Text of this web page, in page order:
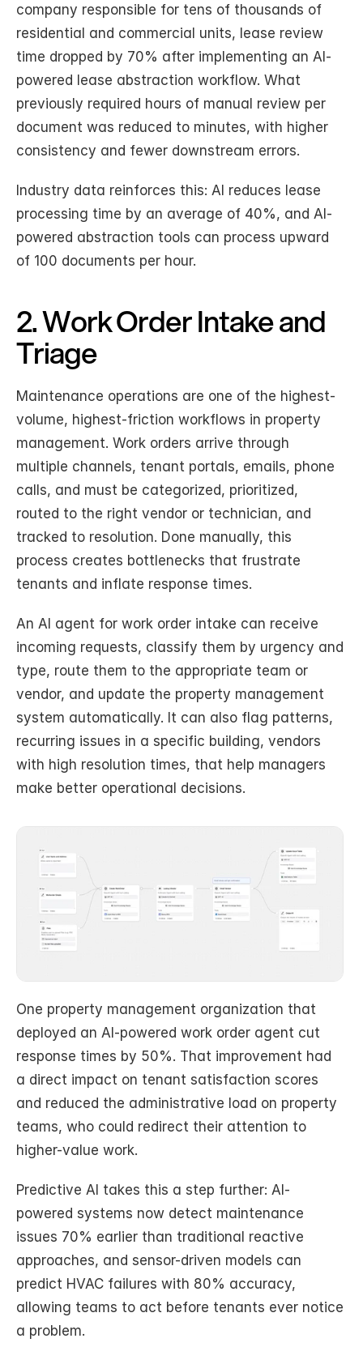
company responsible for tens of thousands of
residential and commercial units, lease review
time dropped by 70% after implementing an AI-
powered lease abstraction workflow. What
previously required hours of manual review per
document was reduced to minutes, with higher
consistency and fewer downstream errors.
Industry data reinforces this: AI reduces lease
processing time by an average of 40%, and AI-
powered abstraction tools can process upward
of 100 documents per hour.
2. Work Order Intake and
Triage
Maintenance operations are one of the highest-
volume, highest-friction workflows in property
management. Work orders arrive through
multiple channels, tenant portals, emails, phone
calls, and must be categorized, prioritized,
routed to the right vendor or technician, and
tracked to resolution. Done manually, this
process creates bottlenecks that frustrate
tenants and inflate response times.
An AI agent for work order intake can receive
incoming requests, classify them by urgency and
type, route them to the appropriate team or
vendor, and update the property management
system automatically. It can also flag patterns,
recurring issues in a specific building, vendors
with high resolution times, that help managers
make better operational decisions.
One property management organization that
deployed an AI-powered work order agent cut
response times by 50%. That improvement had
a direct impact on tenant satisfaction scores
and reduced the administrative load on property
teams, who could redirect their attention to
higher-value work.
Predictive AI takes this a step further: AI-
powered systems now detect maintenance
issues 70% earlier than traditional reactive
approaches, and sensor-driven models can
predict HVAC failures with 80% accuracy,
allowing teams to act before tenants ever notice
a problem.